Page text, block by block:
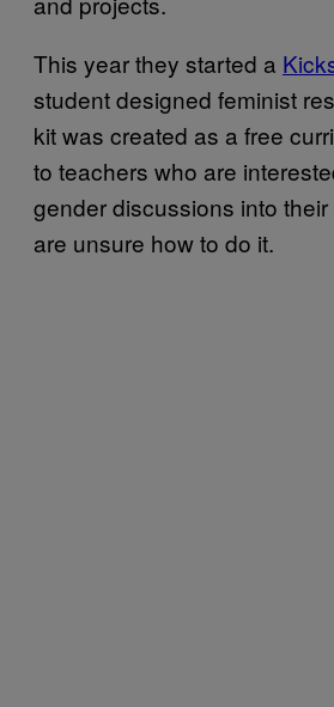
This year they started a
student designed feminist
kit was created as a free
to teachers who are
gender discussions into
are unsure how to do it.